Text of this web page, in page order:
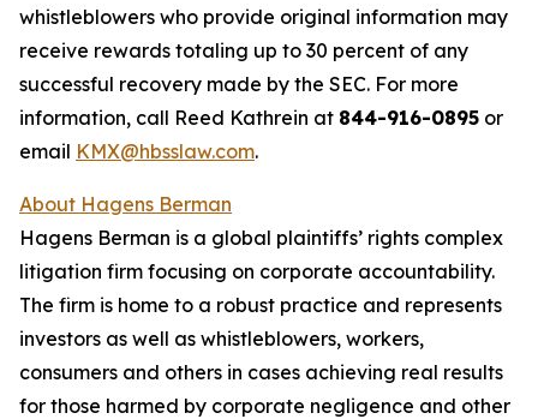
whistleblowers who provide original information may
receive rewards totaling up to 30 percent of any
successful recovery made by the SEC. For more
information, call Reed Kathrein at 844-916-0895 or
email KMX@hbsslaw.com.
About Hagens Berman
Hagens Berman is a global plaintiffs’ rights complex
litigation firm focusing on corporate accountability.
The firm is home to a robust practice and represents
investors as well as whistleblowers, workers,
consumers and others in cases achieving real results
for those harmed by corporate negligence and other